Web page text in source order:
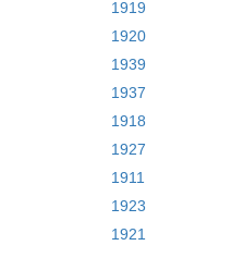
1919
1920
1939
1937
1918
1927
1911
1923
1921